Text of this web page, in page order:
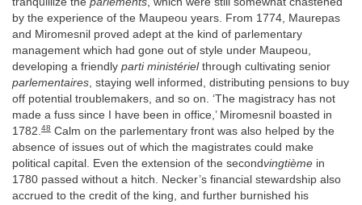
by the experience of the Maupeou years. From 1774, Maurepas
and Miromesnil proved adept at the kind of parlementary
management which had gone out of style under Maupeou,
developing a friendly parti ministérielthrough cultivating senior
parlementaires, staying well informed, distributing pensions to buy
off potential troublemakers, and so on. ‘The magistracy has not
made a fuss since I have been in office,’ Miromesnil boasted in
1782.48 Calm on the parlementary front was also helped by the
absence of issues out of which the magistrates could make
political capital. Even the extension of the secondvingtième in
1780 passed without a hitch. Necker’s financial stewardship also
accrued to the credit of the king, and further burnished his